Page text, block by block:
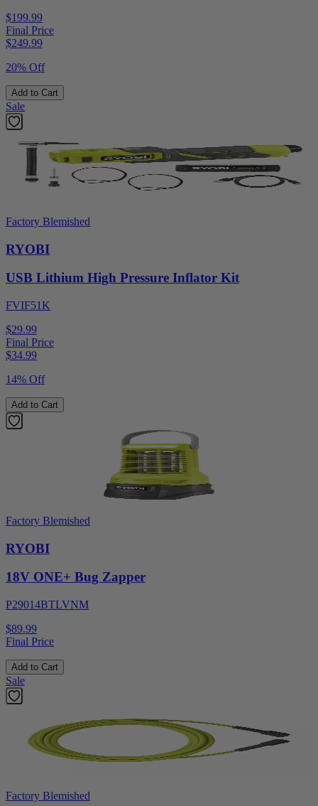
$199.99
Final Price
$249.99
20% Off
Add to Cart
Sale
Factory Blemished
RYOBI
USB Lithium High Pressure Inflator Kit
FVIF51K
$29.99
Final Price
$34.99
14% Off
Add to Cart
Factory Blemished
RYOBI
18V ONE+ Bug Zapper
P29014BTLVNM
$89.99
Final Price
Add to Cart
Sale
Factory Blemished